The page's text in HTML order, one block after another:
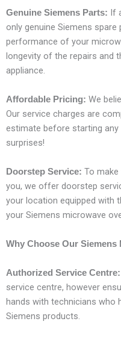
Genuine Siemens Parts: If
only genuine Siemens
performance of your
longevity of the repairs and
appliance.
Affordable Pricing: We
Our service charges are
estimate before starting
surprises!
Doorstep Service: To
you, we offer doorstep
your location equipped with
your Siemens microwave
Why Choose Our
Authorized Service Centre:
service centre, however
hands with technicians who
Siemens products.